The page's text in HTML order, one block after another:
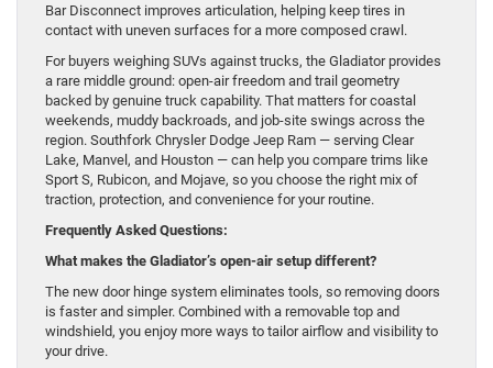
Bar Disconnect improves articulation, helping keep tires in
contact with uneven surfaces for a more composed crawl.
For buyers weighing SUVs against trucks, the Gladiator provides
a rare middle ground: open-air freedom and trail geometry
backed by genuine truck capability. That matters for coastal
weekends, muddy backroads, and job-site swings across the
region. Southfork Chrysler Dodge Jeep Ram — serving Clear
Lake, Manvel, and Houston — can help you compare trims like
Sport S, Rubicon, and Mojave, so you choose the right mix of
traction, protection, and convenience for your routine.
Frequently Asked Questions:
What makes the Gladiator’s open-air setup different?
The new door hinge system eliminates tools, so removing doors
is faster and simpler. Combined with a removable top and
windshield, you enjoy more ways to tailor airflow and visibility to
your drive.